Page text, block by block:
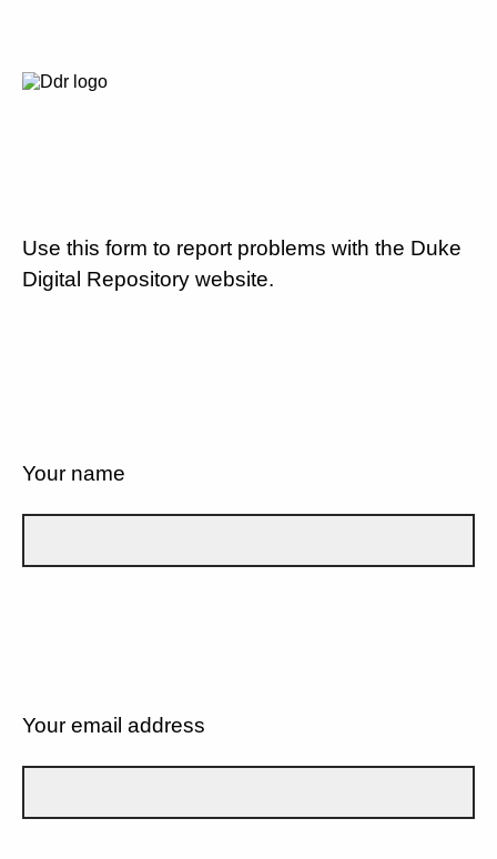
Use this form to report problems with the Duke
Digital Repository website.
Your name
Your email address